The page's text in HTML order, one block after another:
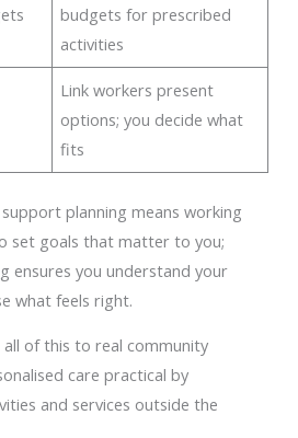
budgets for prescribed
activities
Link workers present
options; you decide what
fits
planning means working
set goals that matter to you;
ensures you understand your
what feels right.
all of this to real community
care practical by
and services outside the